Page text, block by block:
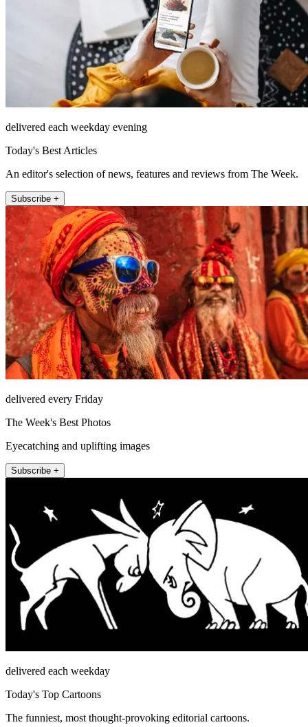
delivered each weekday evening
Today's Best Articles
An editor's selection of news, features and reviews from The Week.
Subscribe +
delivered every Friday
The Week's Best Photos
Eyecatching and uplifting images
Subscribe +
delivered each weekday
Today's Top Cartoons
The funniest, most thought-provoking editorial cartoons.